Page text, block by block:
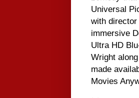
Universal
with
immersive
Ultra HD
Wright
made
Movies